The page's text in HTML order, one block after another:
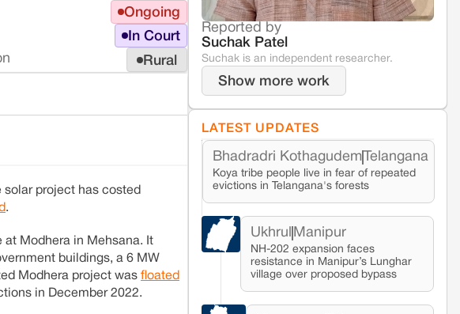
Ongoing
In Court
Rural
solar project has costed
.
at Modhera in Mehsana. It
buildings, a 6 MW
Modhera project was floated
in December 2022.
Reported by
Suchak Patel
Suchak is an independent researcher.
Show more work
LATEST UPDATES
Bhadradri Kothagudem Telangana
Koya tribe people live in fear of repeated
evictions in Telangana's forests
Ukhrul Manipur
NH-202 expansion faces
resistance in Manipur’s Lunghar
village over proposed bypass